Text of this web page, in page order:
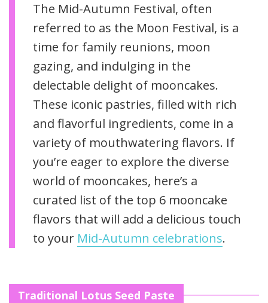
The Mid-Autumn Festival, often
referred to as the Moon Festival, is a
time for family reunions, moon
gazing, and indulging in the
delectable delight of mooncakes.
These iconic pastries, filled with rich
and flavorful ingredients, come in a
variety of mouthwatering flavors. If
you’re eager to explore the diverse
world of mooncakes, here’s a
curated list of the top 6 mooncake
flavors that will add a delicious touch
to your Mid-Autumn celebrations.
Traditional Lotus Seed Paste